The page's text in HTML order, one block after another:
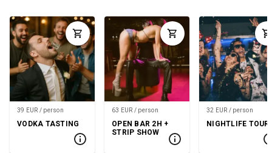
39 EUR / person
VODKA TASTING
63 EUR / person
OPEN BAR 2H +
STRIP SHOW
32 EUR / person
NIGHTLIFE TOUR